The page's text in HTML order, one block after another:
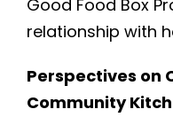
Good Food Box
relationship with
Perspectives on
Community